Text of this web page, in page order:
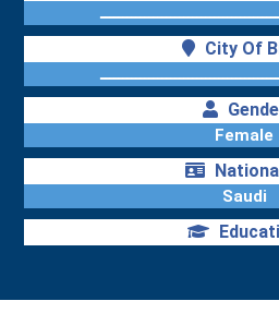
City Of
Female
Saudi